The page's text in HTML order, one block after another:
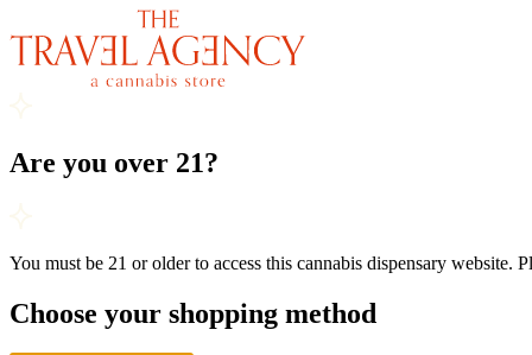
Are you over 21?
You must be 21 or older to access this cannabis dispensary website.
Choose your shopping method